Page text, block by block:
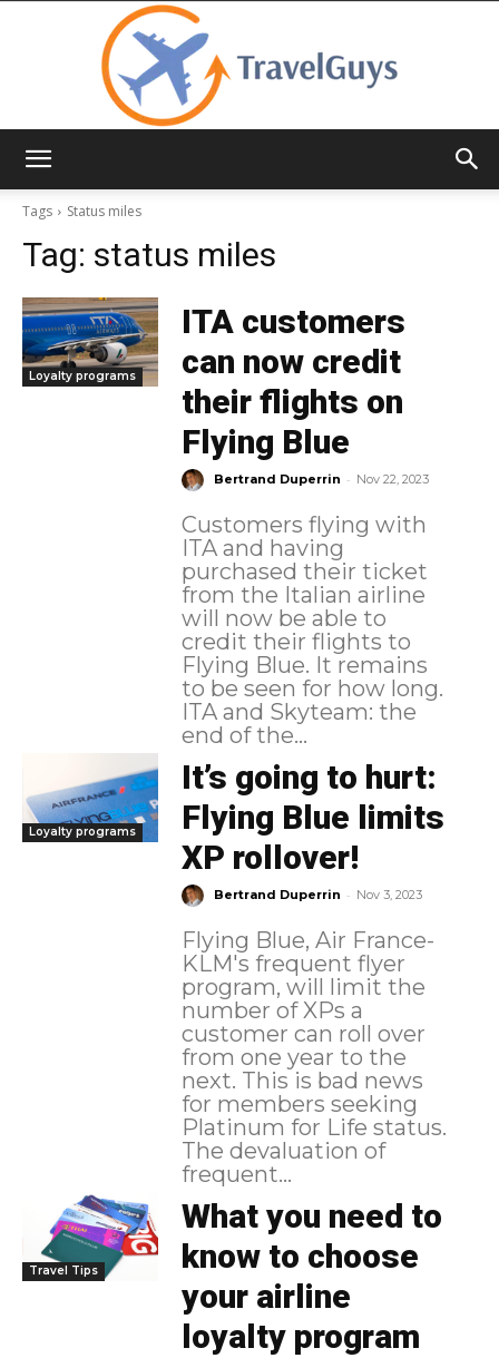
Tags
Status miles
Tag: status miles
Loyalty programs
ITA customers
can now credit
their flights on
Flying Blue
Bertrand Duperrin - Nov 22, 2023
Customers flying with
ITA and having
purchased their ticket
from the Italian airline
will now be able to
credit their flights to
Flying Blue. It remains
to be seen for how long.
ITA and Skyteam: the
end of the...
Loyalty programs
It’s going to hurt:
Flying Blue limits
XP rollover!
Bertrand Duperrin - Nov 3, 2023
Flying Blue, Air France-
KLM's frequent flyer
program, will limit the
number of XPs a
customer can roll over
from one year to the
next. This is bad news
for members seeking
Platinum for Life status.
The devaluation of
frequent...
Travel Tips
What you need to
know to choose
your airline
loyalty program